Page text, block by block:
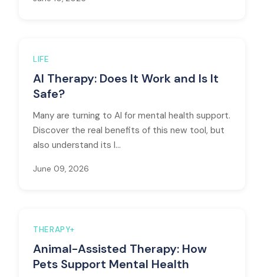
LIFE
AI Therapy: Does It Work and Is It
Safe?
Many are turning to AI for mental health support.
Discover the real benefits of this new tool, but
also understand its l...
June 09, 2026
THERAPY+
Animal-Assisted Therapy: How
Pets Support Mental Health